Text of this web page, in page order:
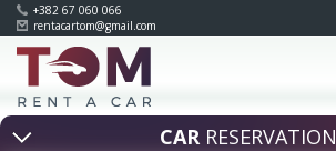
+382 67 060 066
rentacartom@gmail.com
CARRESERVATION